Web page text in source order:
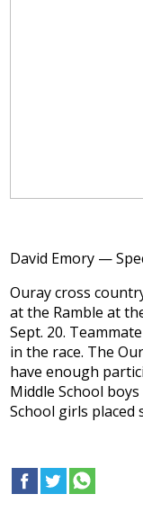
David Emory —
Ouray cross
at the Ramble at
Sept. 20.
in the race. The
have enough
Middle School
School girls placed